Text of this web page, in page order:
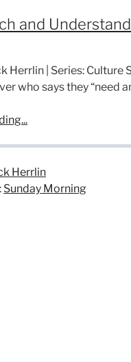
and
Herrlin | Series:
who says they “need
Herrlin
Sunday Morning